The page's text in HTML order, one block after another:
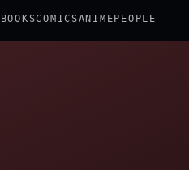
BOOKSCOMICSANIME PEOPLE